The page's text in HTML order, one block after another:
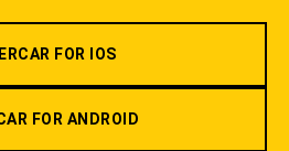
FOR IOS
FOR ANDROID